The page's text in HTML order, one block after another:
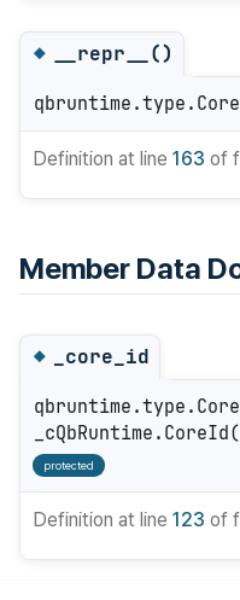
◆ __repr__()
Definition at line 163 of
Member Data
◆ _core_id
protected
Definition at line 123 of